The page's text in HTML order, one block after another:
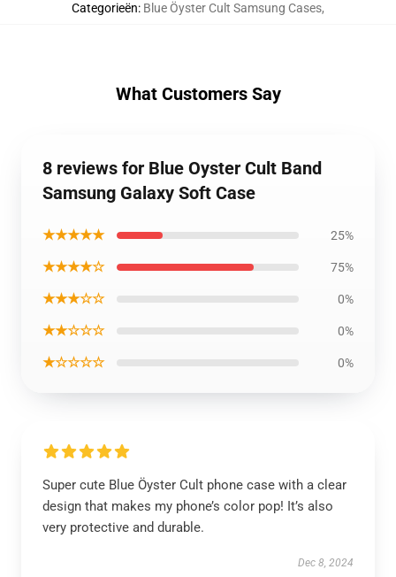
Categorieën: Blue Öyster Cult Samsung Cases,
What Customers Say
8 reviews for Blue Oyster Cult Band
Samsung Galaxy Soft Case
★★★★★ 25%
★★★★☆ 75%
★★★☆☆ 0%
★★☆☆☆ 0%
★☆☆☆☆ 0%
Super cute Blue Öyster Cult phone case with a clear
design that makes my phone’s color pop! It’s also
very protective and durable.
Dec 8, 2024